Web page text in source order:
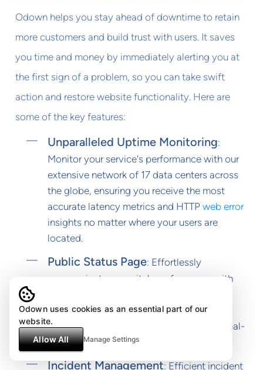
Odown helps you stay ahead of downtime to retain
more customers and build trust with users. It saves
you time and money by immediately alerting you at
the first sign of a problem, so you can take swift
action and restore website functionality. Here are
some of the key features:
Unparalleled Uptime Monitoring:
Monitor your service's performance with our
extensive network of 17 data centers across
the globe, ensuring you receive the most
accurate latency metrics and HTTP web error
insights no matter where your users are
located.
Public Status Page: Effortlessly
communicate your site's performance with
under a minute. These pages enhance
transparency and build trust by showing real-
time uptime stats directly to your users.
Incident Management: Efficient incident
Odown uses cookies as an essential part of our
website.
Allow All
Manage Settings